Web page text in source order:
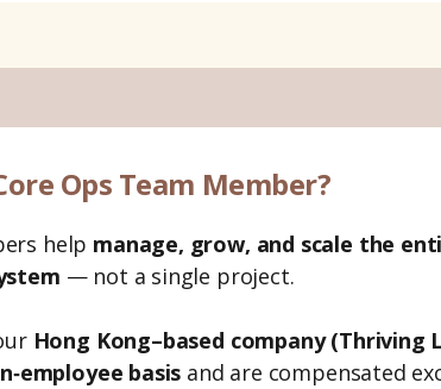
Ops Team Member?
help manage, grow, and scale the
— not a single project.
Hong Kong–based company (Thriving
basis and are compensated